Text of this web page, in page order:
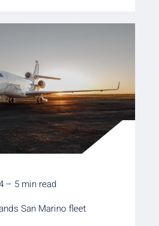
– 5 min read
San Marino fleet